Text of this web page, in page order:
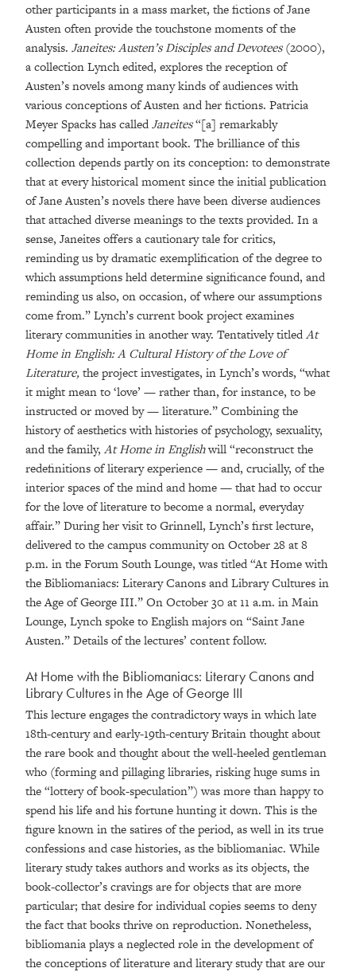
other participants in a mass market, the fictions of Jane
Austen often provide the touchstone moments of the
analysis. Janeites: Austen’s Disciples and Devotees(2000),
a collection Lynch edited, explores the reception of
Austen’s novels among many kinds of audiences with
various conceptions of Austen and her fictions. Patricia
Meyer Spacks has calledJaneites“[a] remarkably
compelling and important book. The brilliance of this
collection depends partly on its conception: to demonstrate
that at every historical moment since the initial publication
of Jane Austen’s novels there have been diverse audiences
that attached diverse meanings to the texts provided. In a
sense, Janeites offers a cautionary tale for critics,
reminding us by dramatic exemplification of the degree to
which assumptions held determine significance found, and
reminding us also, on occasion, of where our assumptions
come from.” Lynch’s current book project examines
literary communities in another way. Tentatively titledAt
Home in English: A Cultural History of the Love of
Literature,the project investigates, in Lynch’s words, “what
it might mean to ‘love’ — rather than, for instance, to be
instructed or moved by — literature.” Combining the
history of aesthetics with histories of psychology, sexuality,
and the family, At Home in Englishwill “reconstruct the
redefinitions of literary experience — and, crucially, of the
interior spaces of the mind and home — that had to occur
for the love of literature to become a normal, everyday
affair.” During her visit to Grinnell, Lynch’s first lecture,
delivered to the campus community on October 28 at 8
p.m. in the Forum South Lounge, was titled “At Home with
the Bibliomaniacs: Literary Canons and Library Cultures in
the Age of George III.” On October 30 at 11 a.m. in Main
Lounge, Lynch spoke to English majors on “Saint Jane
Austen.” Details of the lectures’ content follow.
At Home with the Bibliomaniacs: Literary Canons and
Library Cultures in the Age of George III
This lecture engages the contradictory ways in which late
18th-century and early-19th-century Britain thought about
the rare book and thought about the well-heeled gentleman
who (forming and pillaging libraries, risking huge sums in
the “lottery of book-speculation”) was more than happy to
spend his life and his fortune hunting it down. This is the
figure known in the satires of the period, as well in its true
confessions and case histories, as the bibliomaniac. While
literary study takes authors and works as its objects, the
book-collector’s cravings are for objects that are more
particular; that desire for individual copies seems to deny
the fact that books thrive on reproduction. Nonetheless,
bibliomania plays a neglected role in the development of
the conceptions of literature and literary study that are our